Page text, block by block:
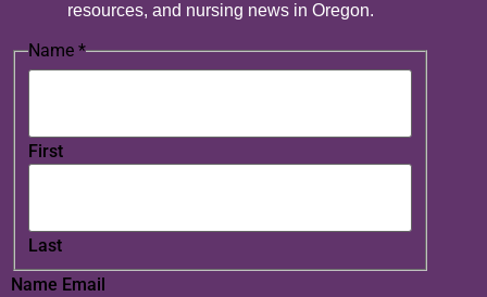
resources, and nursing news in Oregon.
Name *
First
Last
Name Email